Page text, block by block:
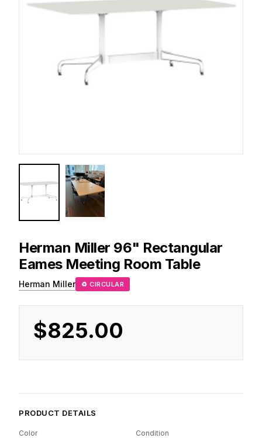
Herman Miller 96" Rectangular
Eames Meeting Room Table
Herman Miller ♻ CIRCULAR
$825.00
PRODUCT DETAILS
Color Condition